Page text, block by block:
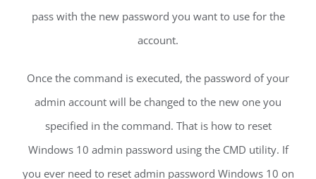
pass with the new password you want to use for the
account.
Once the command is executed, the password of your
admin account will be changed to the new one you
specified in the command. That is how to reset
Windows 10 admin password using the CMD utility. If
you ever need to reset admin password Windows 10 on